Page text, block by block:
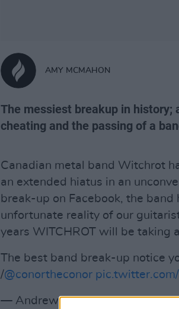
AMY MCMAHON
The messiest breakup in history;
cheating and the passing of a
Canadian metal band Witchrot
an extended hiatus in an
break-up on Facebook, the
unfortunate reality of our
years WITCHROT will be taking
The best band break-up notice
/@conortheconor
— Andrew Bloch